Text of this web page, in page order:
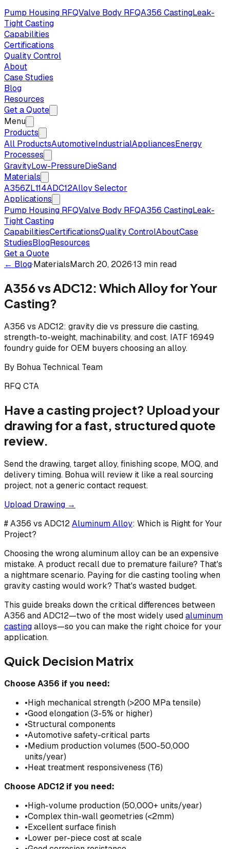
Pump Housing RFQValve Body RFQA356 CastingLeak-
Tight Casting
Capabilities
Certifications
Quality Control
About
Case Studies
Blog
Resources
Get a Quote
Menu
Products
All ProductsAutomotiveIndustrialAppliancesEnergy
Processes
GravityLow-PressureDieSand
Materials
A356ZL114ADC12Alloy Selector
Applications
Pump Housing RFQValve Body RFQA356 CastingLeak-
Tight Casting
CapabilitiesCertificationsQuality ControlAboutCase
StudiesBlogResources
Get a Quote
← Blog·MaterialsMarch 20, 2026·13 min read
A356 vs ADC12: Which Alloy for Your
Casting?
A356 vs ADC12: gravity die vs pressure die casting,
strength-to-weight, machinability, and cost. IATF 16949
foundry guide for OEM buyers choosing an alloy.
By Bohua Technical Team
RFQ CTA
Have a casting project? Upload your
drawing for a fast, structured quote
review.
Send the drawing, target alloy, finishing scope, MOQ, and
delivery timing. Bohua will review it like a real sourcing
project, not a generic contact request.
Upload Drawing →
# A356 vs ADC12Aluminum Alloy: Which is Right for Your
Project?
Choosing the wrong aluminum alloy can be an expensive
mistake. A product recall due to premature failure? That's
a nightmare scenario. Paying for die casting tooling when
gravity casting would work? That's wasted budget.
This guide breaks down the critical differences between
A356 and ADC12—two of the most widely usedaluminum
castingalloys—so you can make the right choice for your
application.
Quick Decision Matrix
Choose A356 if you need:
•High mechanical strength (>200 MPa tensile)
•Good elongation (3-5% or higher)
•Structural components
•Automotive safety-critical parts
•Medium production volumes (500-50,000
units/year)
•Heat treatment responsiveness (T6)
Choose ADC12 if you need:
•High-volume production (50,000+ units/year)
•Complex thin-wall geometries (<2mm)
•Excellent surface finish
•Lower per-piece cost at scale